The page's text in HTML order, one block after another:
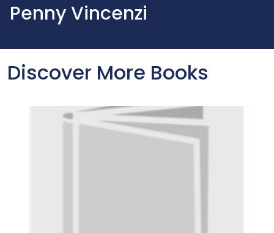
Penny Vincenzi
Discover More Books